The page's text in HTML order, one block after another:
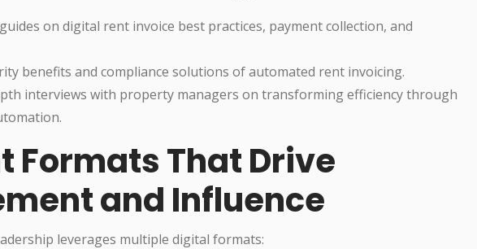
on digital rent invoice best practices, payment collection, and
benefits and compliance solutions of automated rent invoicing.
interviews with property managers on transforming efficiency through
Formats That Drive
and Influence
leverages multiple digital formats: